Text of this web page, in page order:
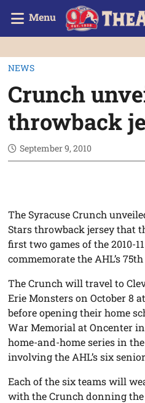
Menu
NEWS
Crunch
throwback
September 9, 2010
The Syracuse Crunch
Stars throwback jersey that
first two games of the 2010-
commemorate the AHL’s
The Crunch will travel to
Erie Monsters on October 8
before opening their home
War Memorial at Oncenter
home-and-home series in
involving the AHL’s six
Each of the six teams will
with the Crunch donning the